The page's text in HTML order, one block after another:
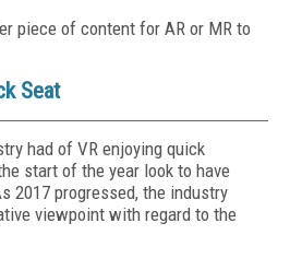
piece of content for AR or MR to
Seat
had of VR enjoying quick
start of the year look to have
2017 progressed, the industry
viewpoint with regard to the